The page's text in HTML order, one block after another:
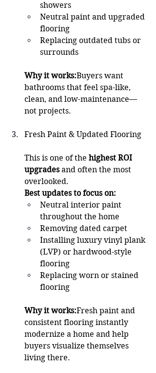
showers
Neutral paint and upgraded
flooring
Replacing outdated tubs or
surrounds
Why it works:Buyers want
bathrooms that feel spa-like,
clean, and low-maintenance—
not projects.
Fresh Paint & Updated Flooring
This is one of the highest ROI
upgrades and often the most
overlooked.
Best updates to focus on:
Neutral interior paint
throughout the home
Removing dated carpet
Installing luxury vinyl plank
(LVP) or hardwood-style
flooring
Replacing worn or stained
flooring
Why it works:Fresh paint and
consistent flooring instantly
modernize a home and help
buyers visualize themselves
living there.